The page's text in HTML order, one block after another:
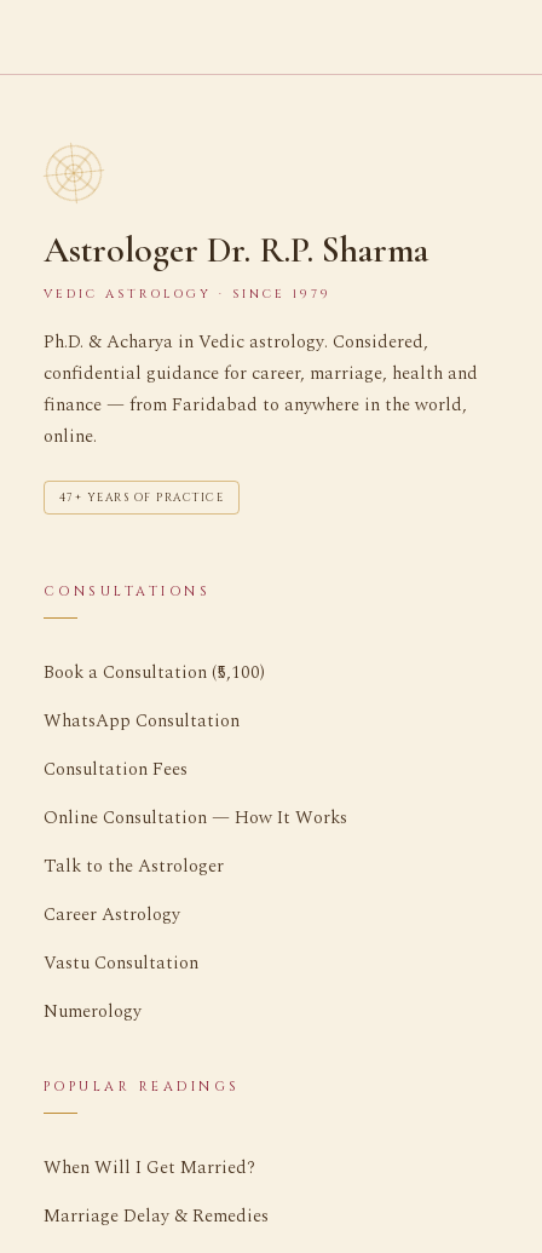
Astrologer Dr. R.P. Sharma
VEDIC ASTROLOGY · SINCE 1979
Ph.D. & Acharya in Vedic astrology. Considered,
confidential guidance for career, marriage, health and
finance — from Faridabad to anywhere in the world,
online.
47+ YEARS OF PRACTICE
CONSULTATIONS
Book a Consultation (₹5,100)
WhatsApp Consultation
Consultation Fees
Online Consultation — How It Works
Talk to the Astrologer
Career Astrology
Vastu Consultation
Numerology
POPULAR READINGS
When Will I Get Married?
Marriage Delay & Remedies